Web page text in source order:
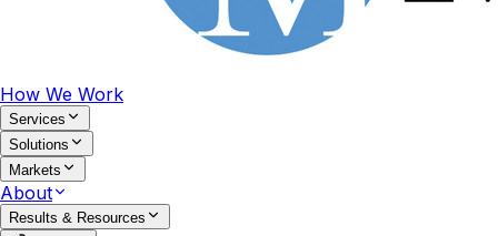
How We Work
Services
Solutions
Markets
About
Results & Resources